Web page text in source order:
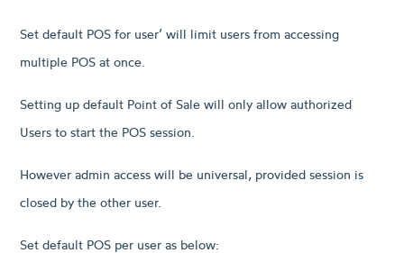
Set default POS for user’ will limit users from accessing
multiple POS at once.
Setting up default Point of Sale will only allow authorized
Users to start the POS session.
However admin access will be universal, provided session is
closed by the other user.
Set default POS per user as below: